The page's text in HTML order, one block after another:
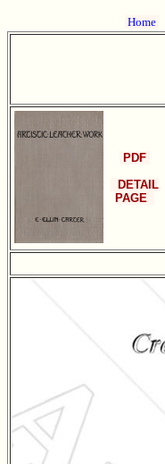
Home
PDF
DETAIL
PAGE